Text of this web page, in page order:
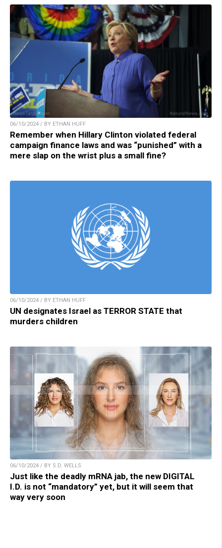
06/10/2024 / BY ETHAN HUFF
Remember when Hillary Clinton violated federal
campaign finance laws and was “punished” with a
mere slap on the wrist plus a small fine?
06/10/2024 / BY ETHAN HUFF
UN designates Israel as TERROR STATE that
murders children
06/10/2024 / BY S.D. WELLS
Just like the deadly mRNA jab, the new DIGITAL
I.D. is not “mandatory” yet, but it will seem that
way very soon